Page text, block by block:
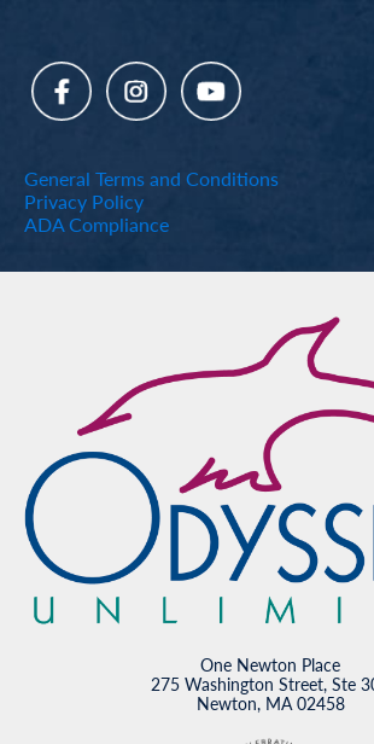
General Terms and Conditions
Privacy Policy
ADA Compliance
One Newton Place
275 Washington Street, Ste
Newton, MA 02458